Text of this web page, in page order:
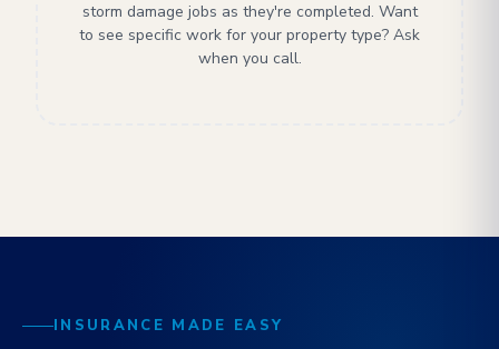
storm damage jobs as they're completed. Want
to see specific work for your property type? Ask
when you call.
INSURANCE MADE EASY